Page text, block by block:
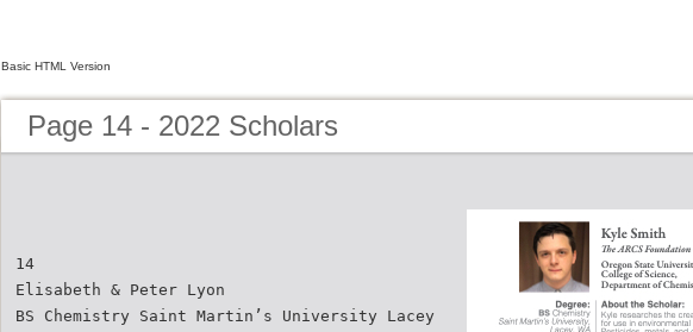
Basic HTML Version
Page 14 - 2022 Scholars
14
Elisabeth & Peter Lyon
BS Chemistry Saint Martin’s University Lacey